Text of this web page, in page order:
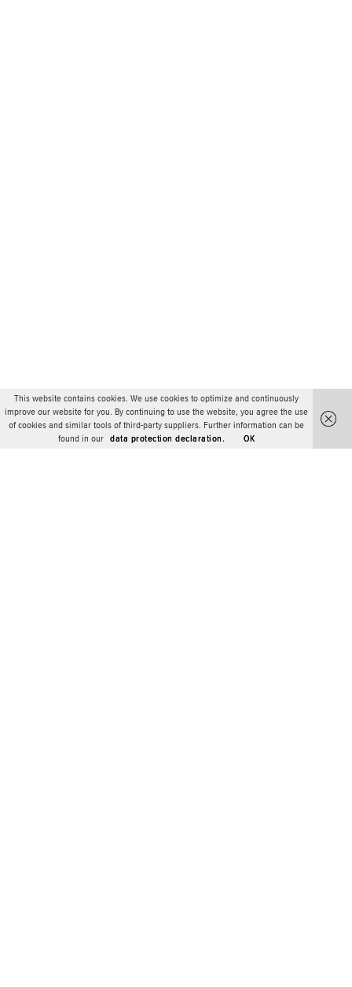
This website contains cookies. We use cookies to optimize and continuously
improve our website for you. By continuing to use the website, you agree the use
of cookies and similar tools of third-party suppliers. Further information can be
found in our
data protection declaration. OK